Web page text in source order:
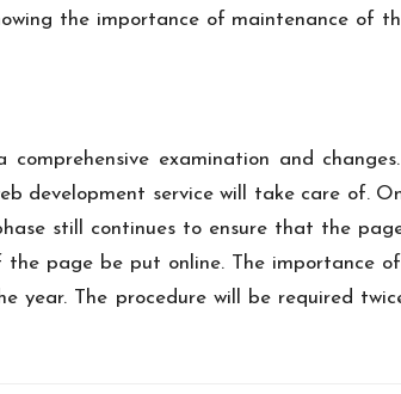
the importance of maintenance of
examination and
development service will take care of.
still continues to ensure that the
page be put online. The importance
year. The procedure will be required